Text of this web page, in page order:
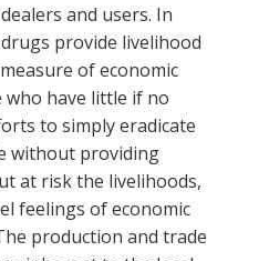
and users. In
provide livelihood
of economic
have little if no
to simply eradicate
without providing
at risk the livelihoods,
feelings of economic
production and trade